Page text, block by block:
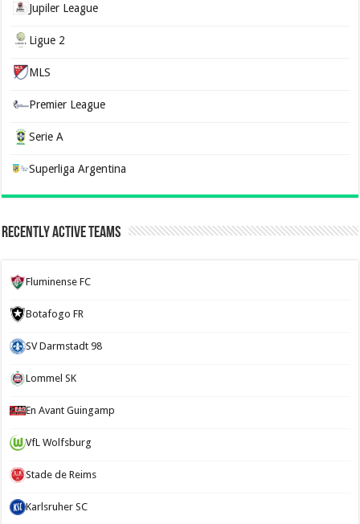
Jupiler League
Ligue 2
MLS
Premier League
Serie A
Superliga Argentina
Recently Active Teams
Fluminense FC
Botafogo FR
SV Darmstadt 98
Lommel SK
En Avant Guingamp
VfL Wolfsburg
Stade de Reims
Karlsruher SC